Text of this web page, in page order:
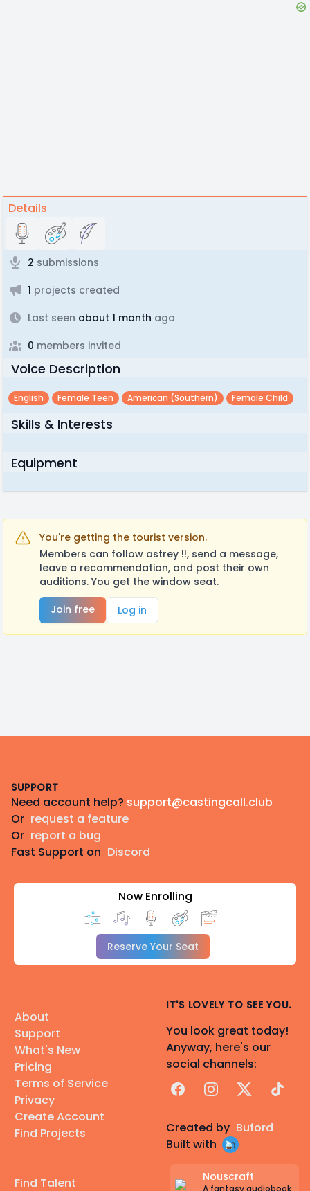
Details
2 submissions
1 projects created
Last seen about 1 month ago
0 members invited
Voice Description
English Female Teen American (southern) Female Child
Skills & Interests
Equipment
You're getting the tourist version.
Members can follow astrey !!, send a message,
leave a recommendation, and post their own
auditions. You get the window seat.
Join free
Log in
SUPPORT
Need account help? support@castingcall.club
Or request a feature
Or report a bug
Fast Support on Discord
Now Enrolling
Reserve Your Seat
About
Support
What's New
Pricing
Terms of Service
Privacy
Create Account
Find Projects
Find Talent
IT'S LOVELY TO SEE YOU.
You look great today!
Anyway, here's our
social channels:
FacebookInstagram
X TikTok
Created by Buford
Built with
Nouscraft
A fantasy audiobook